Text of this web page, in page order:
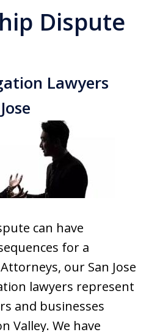
Dispute
Lawyers
can have
for a
our San Jose
lawyers represent
and businesses
Valley. We have